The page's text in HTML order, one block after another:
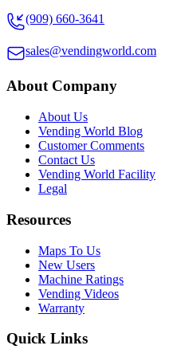
(909) 660-3641
sales@vendingworld.com
About Company
About Us
Vending World Blog
Customer Comments
Contact Us
Vending World Facility
Legal
Resources
Maps To Us
New Users
Machine Ratings
Vending Videos
Warranty
Quick Links